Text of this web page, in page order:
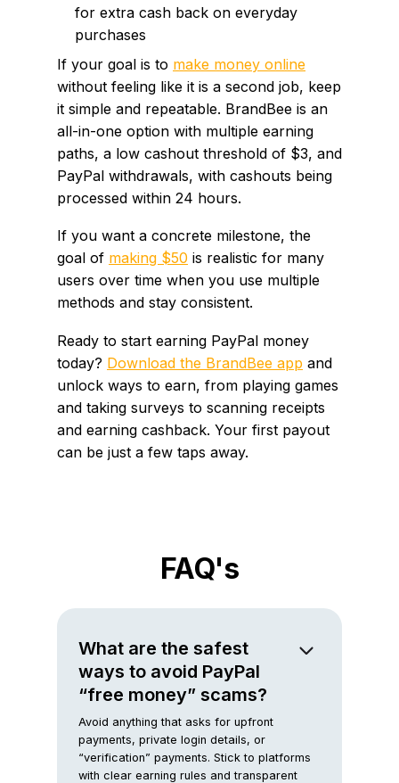
for extra cash back on everyday
purchases
If your goal is to make money online
without feeling like it is a second job, keep
it simple and repeatable. BrandBee is an
all-in-one option with multiple earning
paths, a low cashout threshold of $3, and
PayPal withdrawals, with cashouts being
processed within 24 hours.
If you want a concrete milestone, the
goal of making $50 is realistic for many
users over time when you use multiple
methods and stay consistent.
Ready to start earning PayPal money
today? Download the BrandBee app and
unlock ways to earn, from playing games
and taking surveys to scanning receipts
and earning cashback. Your first payout
can be just a few taps away.
FAQ's
What are the safest
ways to avoid PayPal
“free money” scams?
Avoid anything that asks for upfront
payments, private login details, or
“verification” payments. Stick to platforms
with clear earning rules and transparent